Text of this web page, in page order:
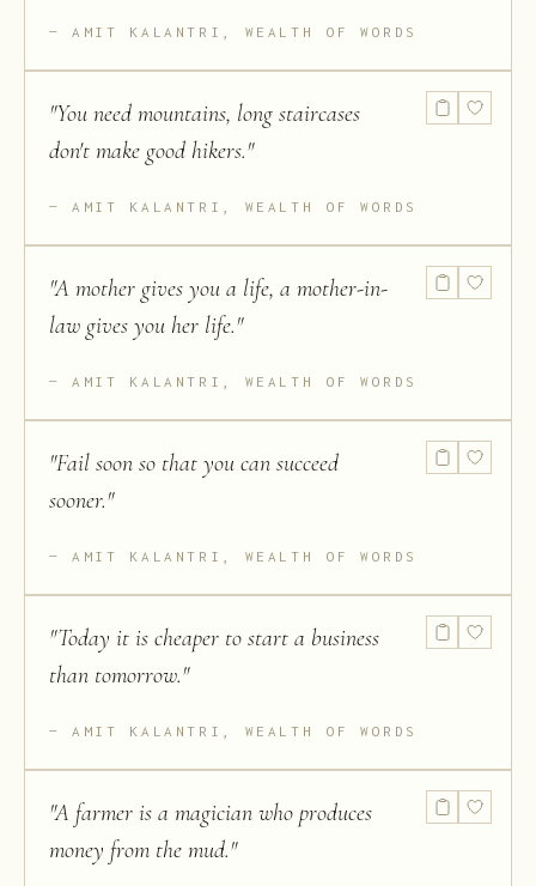
AMIT KALANTRI, WEALTH OF WORDS
"You need mountains, long staircases
don't make good hikers."
AMIT KALANTRI, WEALTH OF WORDS
"A mother gives you a life, a mother-in-
law gives you her life."
AMIT KALANTRI, WEALTH OF WORDS
"Fail soon so that you can succeed
sooner."
AMIT KALANTRI, WEALTH OF WORDS
"Today it is cheaper to start a business
than tomorrow."
AMIT KALANTRI, WEALTH OF WORDS
"A farmer is a magician who produces
money from the mud."